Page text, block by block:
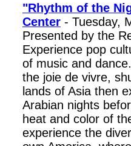
"Rhythm of the
Center - Tuesday,
Presented by the
Experience pop
of music and
the joie de vivre,
lands of Asia then
Arabian nights
heat and color of
experience the